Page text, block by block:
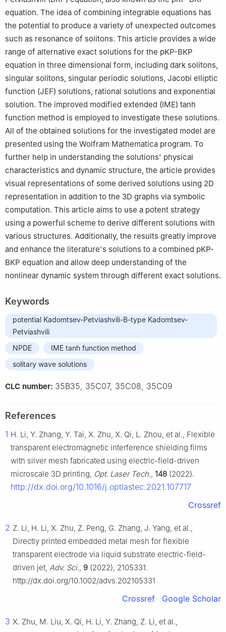
5
Natural Sciences Faculty, Lankaran State University, 50, H.
Aslanov str., Lankaran, Azerbaijan
6 Department of Physics, College of Khurma University College,
Taif University, Taif 21944, Saudi Arabia
7 Department of Mathematics, College of Science and
Humanities in Alkharj, Prince Sattam Bin Abdulaziz University,
Alkharj 11942, Saudi Arabia
8 Department of Engineering Mathematics and Physics, Higher
Institute of Engineering and Technology, Tanta, Egypt
equation. The idea of combining integrable equations has
the potential to produce a variety of unexpected outcomes
such as resonance of solitons. This article provides a wide
range of alternative exact solutions for the pKP-BKP
equation in three dimensional form, including dark solitons,
singular solitons, singular periodic solutions, Jacobi elliptic
function (JEF) solutions, rational solutions and exponential
solution. The improved modified extended (IME) tanh
function method is employed to investigate these solutions.
All of the obtained solutions for the investigated model are
presented using the Wolfram Mathematica program. To
further help in understanding the solutions' physical
characteristics and dynamic structure, the article provides
visual representations of some derived solutions using 2D
representation in addition to the 3D graphs via symbolic
computation. This article aims to use a potent strategy
using a powerful scheme to derive different solutions with
various structures. Additionally, the results greatly improve
and enhance the literature's solutions to a combined pKP-
BKP equation and allow deep understanding of the
nonlinear dynamic system through different exact solutions.
Keywords
potential Kadomtsev-Petviashvili-B-type Kadomtsev-
Petviashvili
NPDE
IME tanh function method
solitary wave solutions
CLC number: 35B35, 35C07, 35C08, 35C09
References
1 H. Li, Y. Zhang, Y. Tai, X. Zhu, X. Qi, L. Zhou, et al., Flexible
transparent electromagnetic interference shielding films
with silver mesh fabricated using electric-field-driven
microscale 3D printing, Opt. Laser Tech., 148 (2022).
http://dx.doi.org/10.1016/j.optlastec.2021.107717
Crossref
2 Z. Li, H. Li, X. Zhu, Z. Peng, G. Zhang, J. Yang, et al.,
Directly printed embedded metal mesh for flexible
transparent electrode via liquid substrate electric-field-
driven jet, Adv. Sci., 9 (2022), 2105331.
http://dx.doi.org/10.1002/advs.202105331
Crossref Google Scholar
3 X. Zhu, M. Liu, X. Qi, H. Li, Y. Zhang, Z. Li, et al.,